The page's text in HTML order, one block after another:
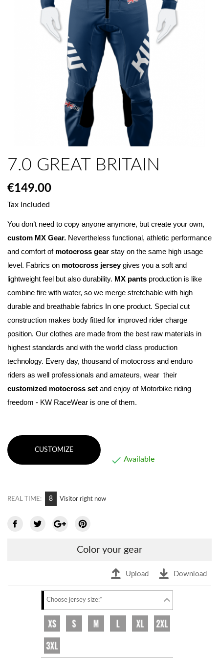
7.0 GREAT BRITAIN
€149.00
Tax included
custom MX Gear. Nevertheless functional, athletic performance
and comfort of motocross gear stay on the same high usage
level. Fabrics on motocross jersey gives you a soft and
lightweight feel but also durability. MX pants production is like
combine fire with water, so we merge stretchable with high
durable and breathable fabrics In one product. Special cut
construction makes body fitted for improved rider charge
position. Our clothes are made from the best raw materials in
highest standards and with the world class production
technology. Every day, thousand of motocross and enduro
customized motocross set and enjoy of Motorbike riding
freedom - KW RaceWear is one of them.
CUSTOMIZE
 Available
REAL TIME: 6 Visitor right now
Color your gear
Upload Download
Choose jersey size:*